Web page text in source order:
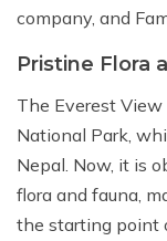
company, and
Pristine Flora
The Everest
National Park,
Nepal. Now, it is
flora and fauna,
the starting point